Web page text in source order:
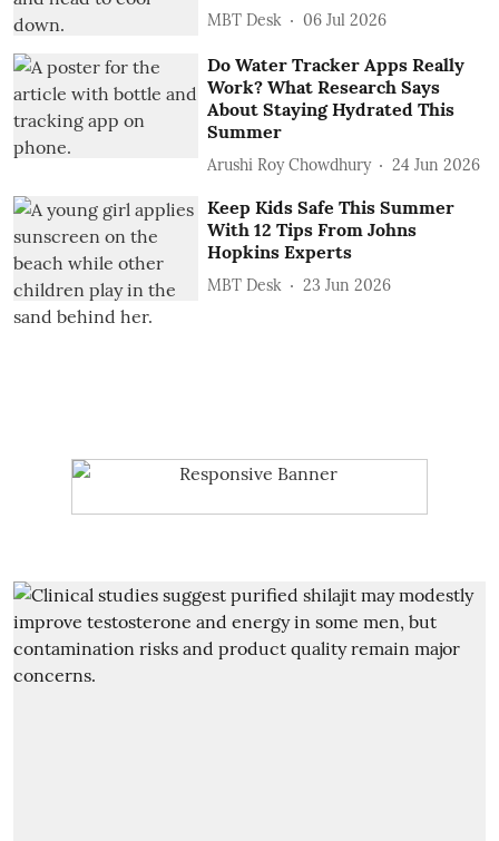
MBT Desk 06 Jul 2026
Do Water Tracker Apps Really
Work? What Research Says
About Staying Hydrated This
Summer
Arushi Roy Chowdhury 24 Jun 2026
Keep Kids Safe This Summer
With 12 Tips From Johns
Hopkins Experts
MBT Desk 23 Jun 2026